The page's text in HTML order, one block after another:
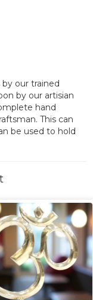
by our trained
by our artisian
hand
This can
be used to hold